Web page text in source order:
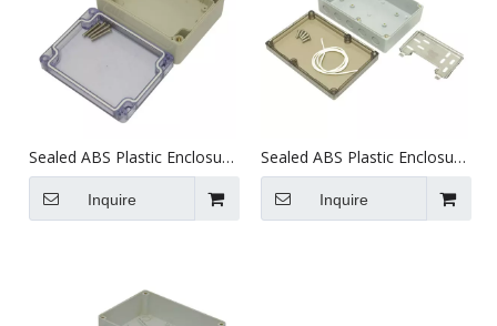
Sealed ABS Plastic Enclosure
(115X90X56.5mm)
Inquire
Sealed ABS Plastic Enclosure
(180X125X59mm)
Inquire